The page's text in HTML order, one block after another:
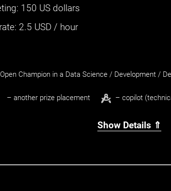
: 150 US dollars
2.5 USD / hour
Champion in a Data Science / Development /
– another prize placement – copilot
Show Details ⇑